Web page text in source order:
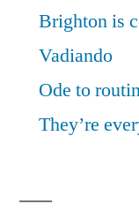
Brighton is
Vadiando
Ode to
They’re